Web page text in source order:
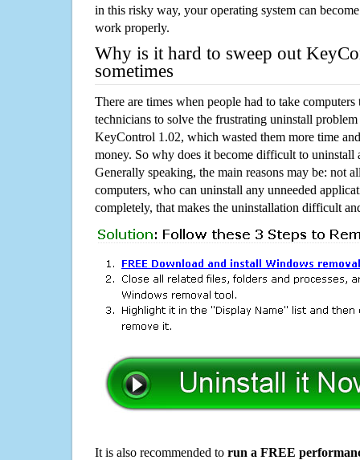
in this risky way, your operating system can
work properly.
Why is it hard to sweep out
sometimes
There are times when people had to take computers
technicians to solve the frustrating uninstall
KeyControl 1.02, which wasted them more time
money. So why does it become difficult to uninstall
Generally speaking, the main reasons may be: not
computers, who can uninstall any unneeded
completely, that makes the uninstallation difficult
It is also recommended to run a FREE